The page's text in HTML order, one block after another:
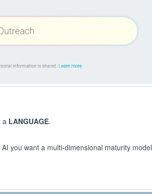
a LANGUAGE.
you want a multi-dimensional maturity model